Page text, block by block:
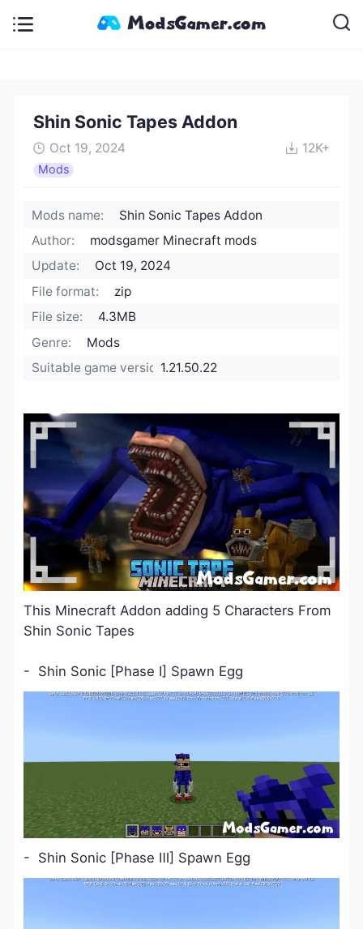
Shin Sonic Tapes Addon
Oct 19, 2024 12K+
Mods
Mods name:
Shin Sonic Tapes Addon
Author:
modsgamer Minecraft mods
Update:
Oct 19, 2024
File format:
zip
File size:
4.3MB
Genre:
Mods
Suitable game version:1.21.50.22
This Minecraft Addon adding 5 Characters From
Shin Sonic Tapes
- Shin Sonic [Phase Ⅰ] Spawn Egg
- Shin Sonic [Phase Ⅲ] Spawn Egg